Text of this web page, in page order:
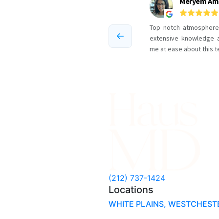
Cellulite
NYC
(212) 737-1424
Locations
WHITE PLAINS,